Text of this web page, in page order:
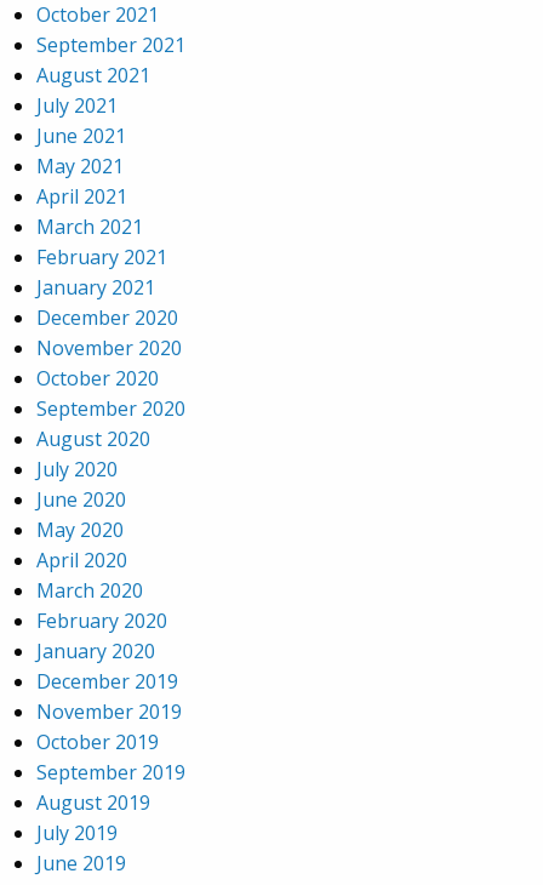
October 2021
September 2021
August 2021
July 2021
June 2021
May 2021
April 2021
March 2021
February 2021
January 2021
December 2020
November 2020
October 2020
September 2020
August 2020
July 2020
June 2020
May 2020
April 2020
March 2020
February 2020
January 2020
December 2019
November 2019
October 2019
September 2019
August 2019
July 2019
June 2019